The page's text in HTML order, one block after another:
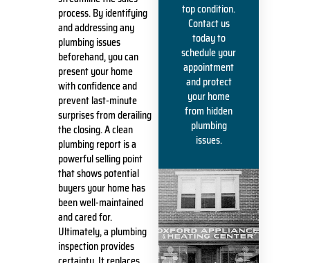
process. By identifying
and addressing any
plumbing issues
beforehand, you can
present your home
with confidence and
prevent last-minute
surprises from derailing
the closing. A clean
plumbing report is a
powerful selling point
that shows potential
buyers your home has
been well-maintained
and cared for.
Ultimately, a plumbing
inspection provides
top condition.
Contact us
today to
schedule your
appointment
and protect
your home
from hidden
plumbing
issues.